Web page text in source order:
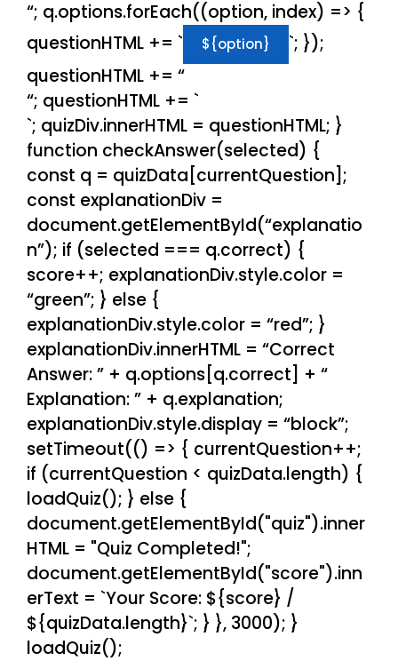
“; q.options.forEach((option, index) => {
questionHTML += `
${option}
`; });
questionHTML += “
“; questionHTML += `
`; quizDiv.innerHTML = questionHTML; }
function checkAnswer(selected) {
const q = quizData[currentQuestion];
const explanationDiv =
document.getElementById(“explanatio
n”); if (selected === q.correct) {
score++; explanationDiv.style.color =
“green”; } else {
explanationDiv.style.color = “red”; }
explanationDiv.innerHTML = “Correct
Answer: ” + q.options[q.correct] + “
Explanation: ” + q.explanation;
explanationDiv.style.display = “block”;
setTimeout(() => { currentQuestion++;
if (currentQuestion < quizData.length) {
loadQuiz(); } else {
document.getElementById("quiz").inner
HTML = "Quiz Completed!";
document.getElementById("score").inn
erText = `Your Score: ${score} /
${quizData.length}`; } }, 3000); }
loadQuiz();